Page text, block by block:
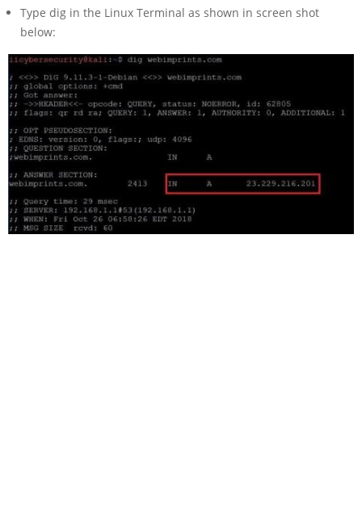
Type dig in the Linux Terminal as shown in screen shot
below: